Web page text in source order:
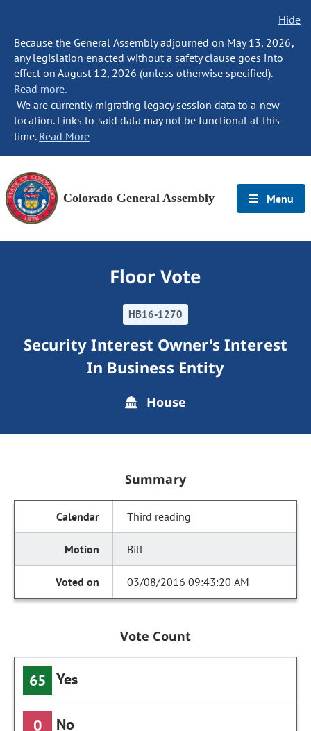
Hide
Because the General Assembly adjourned on May 13, 2026,
any legislation enacted without a safety clause goes into
effect on August 12, 2026 (unless otherwise specified).
Read more.
We are currently migrating legacy session data to a new
location. Links to said data may not be functional at this
time. Read More
Colorado General Assembly Menu
Floor Vote
HB16-1270
Security Interest Owner's Interest
In Business Entity
House
Summary
Third reading
Bill
03/08/2016 09:43:20 AM
Vote Count
65 Yes
0 No